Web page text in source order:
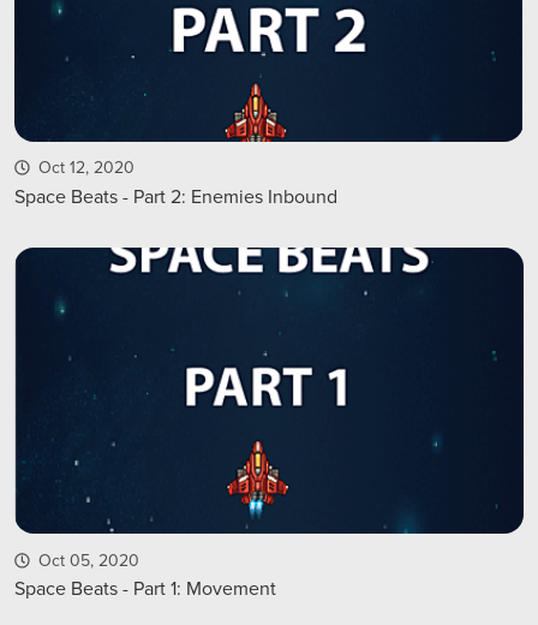
Oct 12, 2020
Space Beats - Part 2: Enemies Inbound
Oct 05, 2020
Space Beats - Part 1: Movement